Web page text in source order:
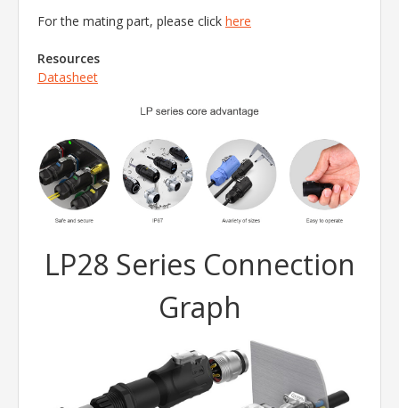
For the mating part, please click here
Resources
Datasheet
LP28 Series Connection
Graph